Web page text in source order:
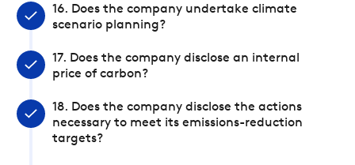
16. Does the company undertake climate
scenario planning?
17. Does the company disclose an internal
price of carbon?
18. Does the company disclose the actions
necessary to meet its emissions-reduction
targets?